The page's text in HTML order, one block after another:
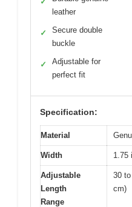
leather
✓
Secure double
buckle
✓
Adjustable for
perfect fit
Specification:
Material
Width 1.75
Adjustable
Length
Range
30
cm)